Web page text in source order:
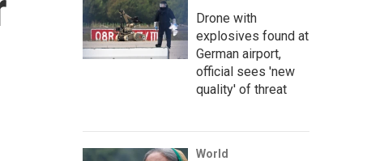
c
h
Drone with
explosives found at
German airport,
official sees 'new
quality' of threat
World